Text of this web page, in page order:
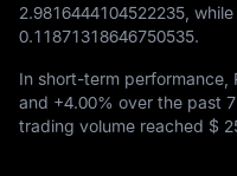
2.9816444104522235 ,
0.11871318646750535.
In short-term performance,
and +4.00% over the past
trading volume reached $